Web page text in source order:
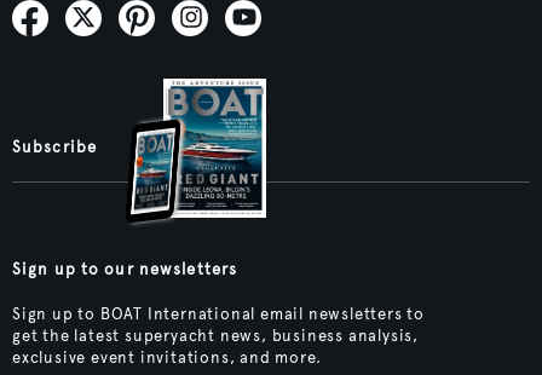
Subscribe
Sign up to our newsletters
Sign up to BOAT International email newsletters to
get the latest superyacht news, business analysis,
exclusive event invitations, and more.